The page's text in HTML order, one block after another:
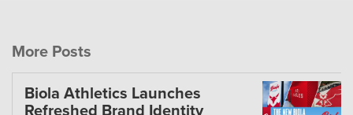
More Posts
Biola Athletics Launches